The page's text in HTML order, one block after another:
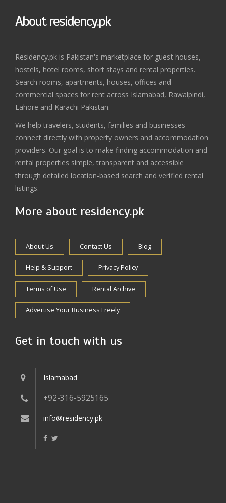
About residency.pk
Residency.pk is Pakistan's marketplace for guest houses,
hostels, hotel rooms, short stays and rental properties.
Search rooms, apartments, houses, offices and
commercial spaces for rent across Islamabad, Rawalpindi,
Lahore and Karachi Pakistan.
We help travelers, students, families and businesses
connect directly with property owners and accommodation
providers. Our goal is to make finding accommodation and
rental properties simple, transparent and accessible
through detailed location-based search and verified rental
listings.
More about residency.pk
About Us Contact Us Blog
Help & Support Privacy Policy
Terms of Use Rental Archive
Advertise Your Business Freely
Get in touch with us
Islamabad
+92-316-5925165
info@residency.pk